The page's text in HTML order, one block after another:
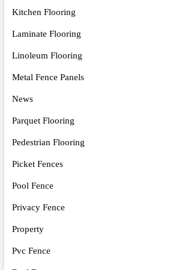
Kitchen Flooring
Laminate Flooring
Linoleum Flooring
Metal Fence Panels
News
Parquet Flooring
Pedestrian Flooring
Picket Fences
Pool Fence
Privacy Fence
Property
Pvc Fence